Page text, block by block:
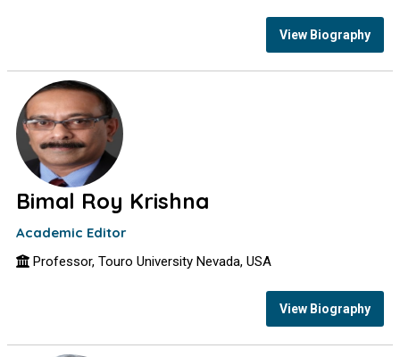
View Biography
Bimal Roy Krishna
Academic Editor
Professor, Touro University Nevada, USA
View Biography